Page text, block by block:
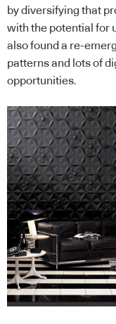
by diversifying that
with the potential for
also found a re-
patterns and lots of
opportunities.